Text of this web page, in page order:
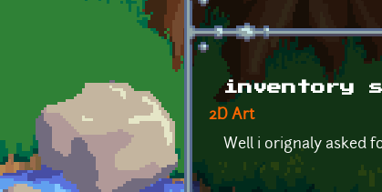
inventory
2D Art
Well i orignaly asked